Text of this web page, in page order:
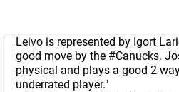
Leivo is represented by Igort
good move by the #Canucks.
physical and plays a good 2
underrated player."